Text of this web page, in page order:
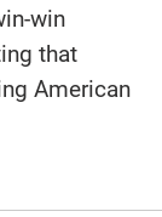
win
that
American